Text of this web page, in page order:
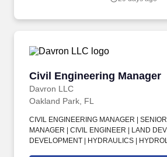
Civil Engineering Manager
Davron LLC
Civil Engineering Manager
Oakland Park, FL
CIVIL ENGINEERING MANAGER |
MANAGER | CIVIL ENGINEER | LAND
DEVELOPMENT | HYDRAULICS |